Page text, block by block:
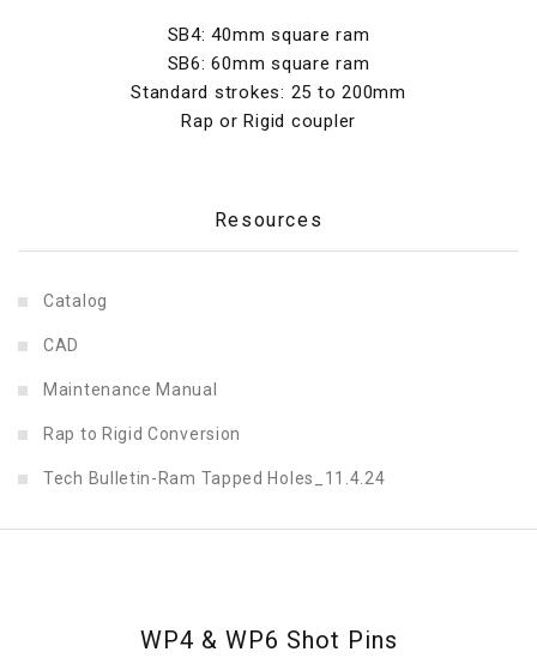
SB4: 40mm square ram
SB6: 60mm square ram
Standard strokes: 25 to 200mm
Rap or Rigid coupler
Resources
Catalog
CAD
Maintenance Manual
Rap to Rigid Conversion
Tech Bulletin-Ram Tapped Holes_11.4.24
WP4 & WP6 Shot Pins